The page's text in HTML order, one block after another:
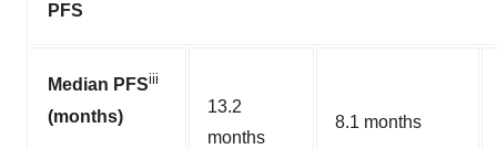
PFS
Median PFSiii
(months)
13.2
months
8.1 months